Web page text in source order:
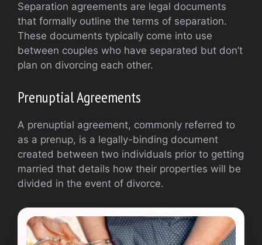
Separation agreements are legal documents
that formally outline the terms of separation.
These documents typically come into use
between couples who have separated but don’t
plan on divorcing each other.
Prenuptial Agreements
A prenuptial agreement, commonly referred to
as a prenup, is a legally-binding document
created between two individuals prior to getting
married that details how their properties will be
divided in the event of divorce.